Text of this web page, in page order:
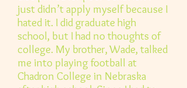
just didn’t apply myself because I
hated it. I did graduate high
school, but I had no thoughts of
college. My brother, Wade, talked
me into playing football at
Chadron College in Nebraska